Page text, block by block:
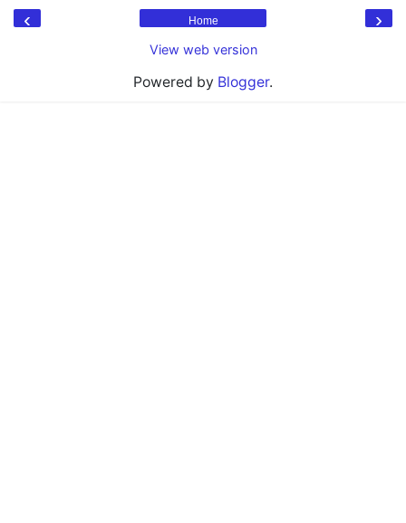
‹ ›
Home
View web version
Powered by Blogger.